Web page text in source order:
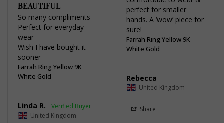
perfect for smaller
hands. A ‘wow’ piece for
sure!
Farrah Ring Yellow 9K
White Gold
Rebecca
United Kingdom
Share
BEAUTIFUL
So many compliments
Perfect for everyday
wear
Wish I have bought it
sooner
Farrah Ring Yellow 9K
White Gold
Linda R.
United Kingdom